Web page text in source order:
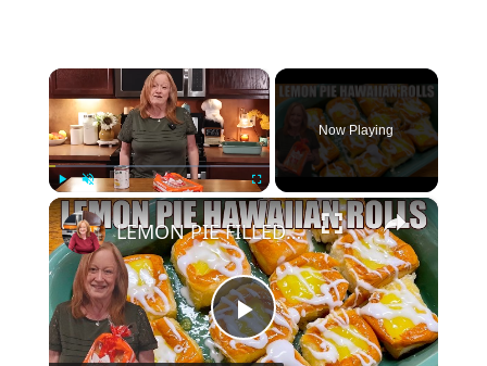
×
Play Unmute Fullscreen
Now Playing
×
P
LEMON PIE FILLED HAWAIIAN ROLLS Tastes Like a Delicious Donut